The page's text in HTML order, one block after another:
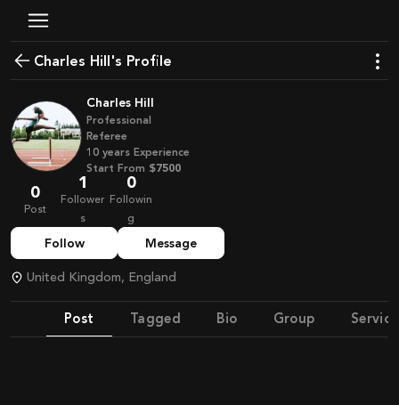
Charles Hill's Profile
Charles Hill
Professional
Referee
10 years Experience
Start From $7500
0
Post
1
Follower
s
0
Followin
g
Follow Message
United Kingdom, England
Post Tagged Bio Group